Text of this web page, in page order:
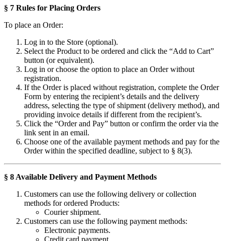
§ 7 Rules for Placing Orders
To place an Order:
Log in to the Store (optional).
Select the Product to be ordered and click the “Add to Cart”
button (or equivalent).
Log in or choose the option to place an Order without
registration.
If the Order is placed without registration, complete the Order
Form by entering the recipient’s details and the delivery
address, selecting the type of shipment (delivery method), and
providing invoice details if different from the recipient’s.
Click the “Order and Pay” button or confirm the order via the
link sent in an email.
Choose one of the available payment methods and pay for the
Order within the specified deadline, subject to § 8(3).
§ 8 Available Delivery and Payment Methods
Customers can use the following delivery or collection
methods for ordered Products:
Courier shipment.
Customers can use the following payment methods:
Electronic payments.
Credit card payment.